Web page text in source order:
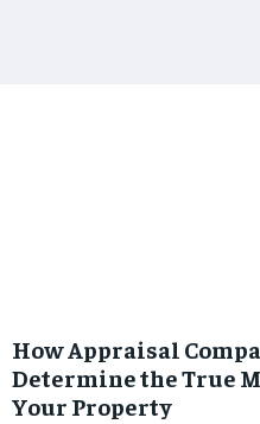
How Appraisal
Determine the True
Your Property